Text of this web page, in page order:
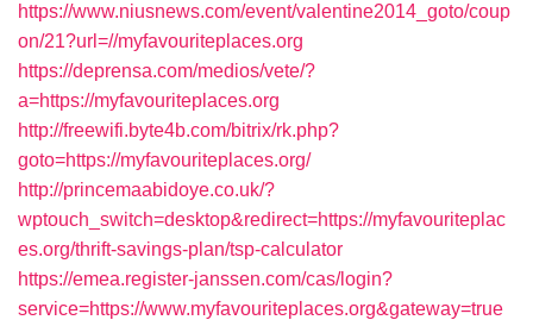
https://www.niusnews.com/event/valentine2014_goto/coup
on/21?url=//myfavouriteplaces.org
https://deprensa.com/medios/vete/?
a=https://myfavouriteplaces.org
http://freewifi.byte4b.com/bitrix/rk.php?
goto=https://myfavouriteplaces.org/
http://princemaabidoye.co.uk/?
wptouch_switch=desktop&redirect=https://myfavouriteplac
es.org/thrift-savings-plan/tsp-calculator
https://emea.register-janssen.com/cas/login?
service=https://www.myfavouriteplaces.org&gateway=true